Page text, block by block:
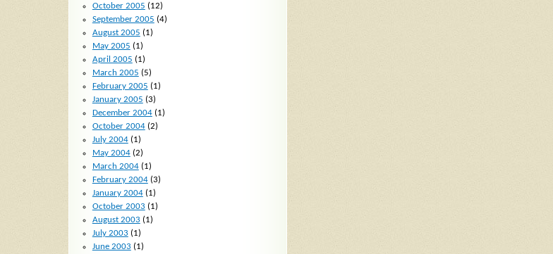
October 2005 (12)
September 2005 (4)
August 2005 (1)
May 2005 (1)
April 2005 (1)
March 2005 (5)
February 2005 (1)
January 2005 (3)
December 2004(1)
October 2004(2)
July 2004(1)
May 2004(2)
March 2004(1)
February 2004(3)
January 2004(1)
October 2003 (1)
August 2003 (1)
July 2003 (1)
June 2003 (1)